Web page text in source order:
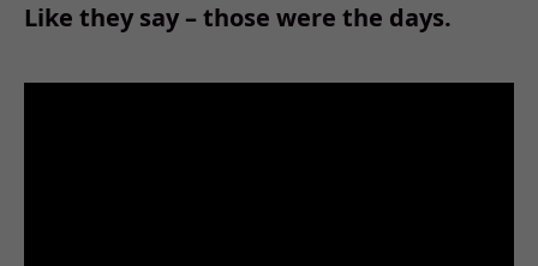
Like they say – those were the days.